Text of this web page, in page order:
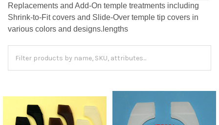
Replacements and Add-On temple treatments including
Shrink-to-Fit covers and Slide-Over temple tip covers in
various colors and designs.lengths